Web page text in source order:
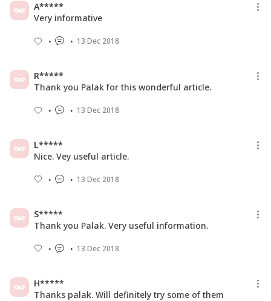
Jaitley After Counci...
A*****
Very informative
13 Dec 2018
R*****
Thank you Palak for this wonderful article.
13 Dec 2018
L*****
Nice. Vey useful article.
13 Dec 2018
S*****
Thank you Palak. Very useful information.
13 Dec 2018
H*****
Thanks palak. Will definitely try some of them